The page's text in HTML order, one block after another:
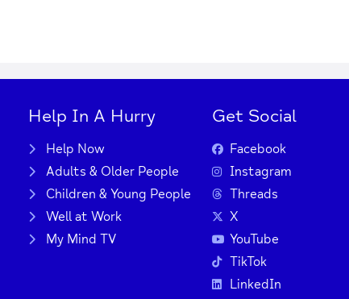
Help In A Hurry
Help Now
Adults & Older People
Children & Young People
Well at Work
My Mind TV
Get Social
Facebook
Instagram
Threads
X
YouTube
TikTok
LinkedIn